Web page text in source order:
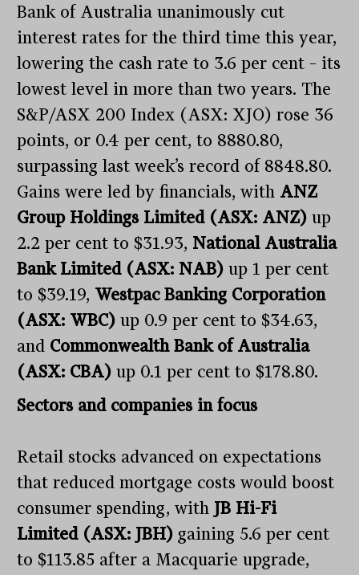
Bank of Australia unanimously cut
interest rates for the third time this year,
lowering the cash rate to 3.6 per cent – its
lowest level in more than two years. The
S&P/ASX 200 Index (ASX: XJO) rose 36
points, or 0.4 per cent, to 8880.80,
surpassing last week’s record of 8848.80.
Gains were led by financials, with ANZ
Group Holdings Limited (ASX: ANZ) up
2.2 per cent to $31.93, National Australia
Bank Limited (ASX: NAB) up 1 per cent
to $39.19, Westpac Banking Corporation
(ASX: WBC) up 0.9 per cent to $34.63,
and Commonwealth Bank of Australia
(ASX: CBA) up 0.1 per cent to $178.80.
Sectors and companies in focus
Retail stocks advanced on expectations
that reduced mortgage costs would boost
consumer spending, with JB Hi-Fi
Limited (ASX: JBH) gaining 5.6 per cent
to $113.85 after a Macquarie upgrade,